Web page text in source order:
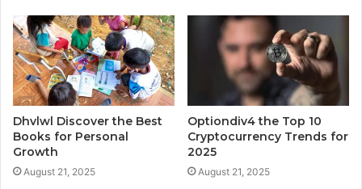
Dhvlwl Discover the Best
Books for Personal
Growth
August 21, 2025
Optiondiv4 the Top 10
Cryptocurrency Trends for
2025
August 21, 2025